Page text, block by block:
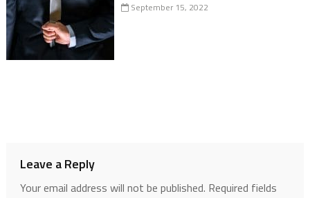
September 15, 2022
Leave a Reply
Your email address will not be published. Required fields